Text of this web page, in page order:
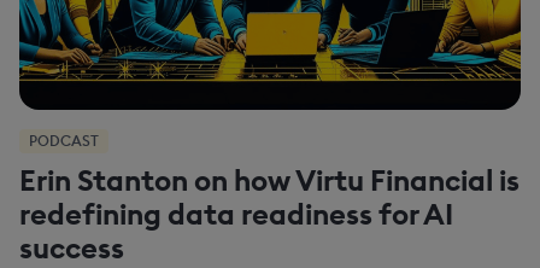
PODCAST
Erin Stanton on how Virtu Financial is
redefining data readiness for AI
success